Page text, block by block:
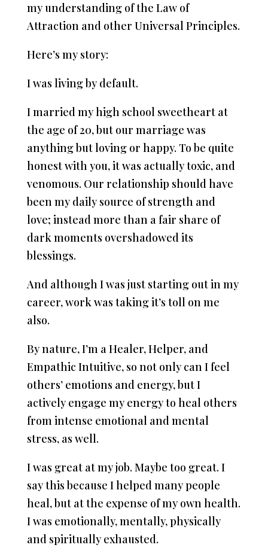
my understanding of the Law of
Attraction and other Universal Principles.
Here’s my story:
I was living by default.
I married my high school sweetheart at
the age of 20, but our marriage was
anything but loving or happy. To be quite
honest with you, it was actually toxic, and
venomous. Our relationship should have
been my daily source of strength and
love; instead more than a fair share of
dark moments overshadowed its
blessings.
And although I was just starting out in my
career, work was taking it’s toll on me
also.
By nature, I’m a Healer, Helper, and
Empathic Intuitive, so not only can I feel
others’ emotions and energy, but I
actively engage my energy to heal others
from intense emotional and mental
stress, as well.
I was great at my job. Maybe too great. I
say this because I helped many people
heal, but at the expense of my own health.
I was emotionally, mentally, physically
and spiritually exhausted.